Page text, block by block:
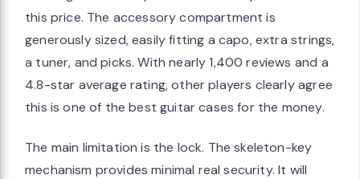
this price. The accessory compartment is
generously sized, easily fitting a capo, extra strings,
a tuner, and picks. With nearly 1,400 reviews and a
4.8-star average rating, other players clearly agree
this is one of the best guitar cases for the money.
The main limitation is the lock. The skeleton-key
mechanism provides minimal real security. It will